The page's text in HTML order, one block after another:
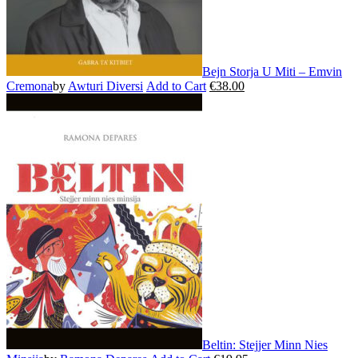
Bejn Storja U Miti – Emvin
Cremonaby Awturi Diversi Add to Cart
This
The
options
may
chosen
on
the
product
page
€38.00
Beltin: Stejjer Minn Nies